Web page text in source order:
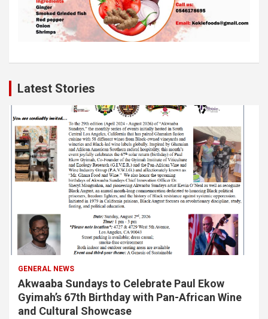
Latest Stories
GENERAL NEWS
Akwaaba Sundays to Celebrate Paul Ekow
Gyimah’s 67th Birthday with Pan-African Wine
and Cultural Showcase